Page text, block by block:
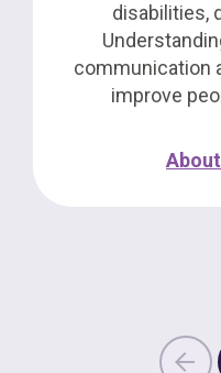
disabilities,
communication
improve